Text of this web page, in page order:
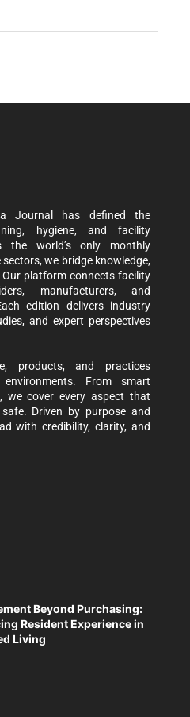
Journal has defined the
hygiene, and facility
the world’s only monthly
we bridge knowledge,
platform connects facility
manufacturers, and
edition delivers industry
and expert perspectives
products, and practices
From smart
we cover every aspect that
Driven by purpose and
with credibility, clarity, and
Beyond Purchasing:
Resident Experience in
Living